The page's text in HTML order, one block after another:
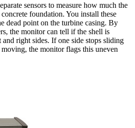
sensors to measure how much the
foundation. You install these
dead point on the turbine casing. By
the monitor can tell if the shell is
right sides. If one side stops sliding
the monitor flags this uneven